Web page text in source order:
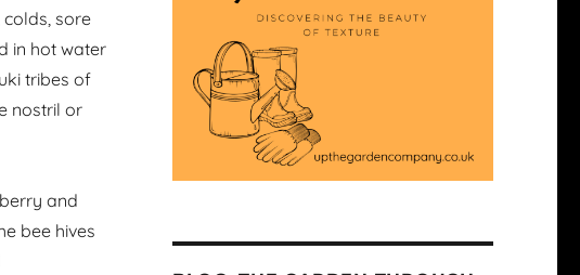
sore
in hot water
tribes of
nostril or
and
bee hives